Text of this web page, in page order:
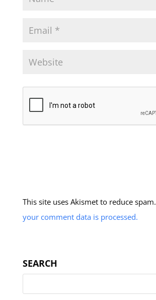
This site uses Akismet to reduce spam.
your comment data is processed.
SEARCH